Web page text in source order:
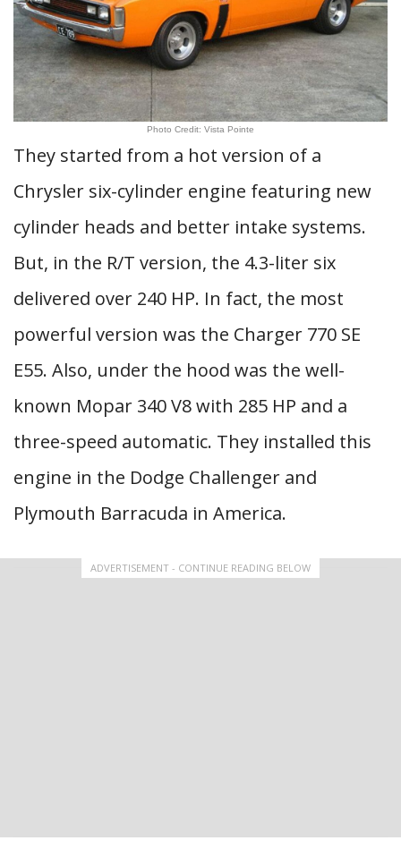
Photo Credit: Vista Pointe
They started from a hot version of a
Chrysler six-cylinder engine featuring new
cylinder heads and better intake systems.
But, in the R/T version, the 4.3-liter six
delivered over 240 HP. In fact, the most
powerful version was the Charger 770 SE
E55. Also, under the hood was the well-
known Mopar 340 V8 with 285 HP and a
three-speed automatic. They installed this
engine in the Dodge Challenger and
Plymouth Barracuda in America.
ADVERTISEMENT - CONTINUE READING BELOW